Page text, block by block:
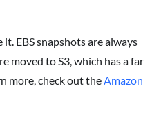
EBS snapshots are always
moved to S3, which has a far
more, check out theAmazon